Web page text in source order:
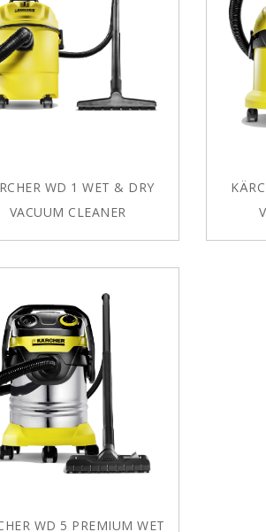
WD 1 WET & DRY
VACUUM CLEANER
WD 5 PREMIUM WET